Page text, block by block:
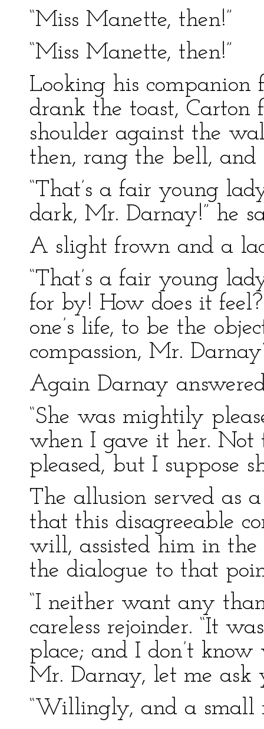
“Miss Manette, then!”
“Miss Manette, then!”
Looking his
drank the toast, Carton
shoulder against the
then, rang the bell, and
“That’s a fair young
dark, Mr. Darnay!” he
A slight frown and a
“That’s a fair young
for by! How does it
one’s life, to be the
compassion, Mr.
Again Darnay
“She was mightily
when I gave it her. Not
pleased, but I suppose
The allusion served as
that this disagreeable
will, assisted him in
the dialogue to that
“I neither want any
careless rejoinder. “It
place; and I don’t
Mr. Darnay, let me ask
“Willingly, and a small